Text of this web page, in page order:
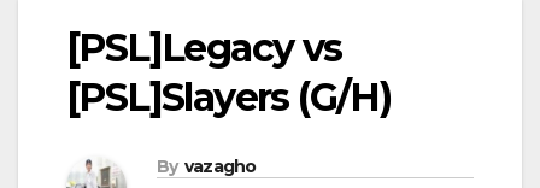
[PSL]Legacy vs
[PSL]Slayers (G/H)
By vazagho